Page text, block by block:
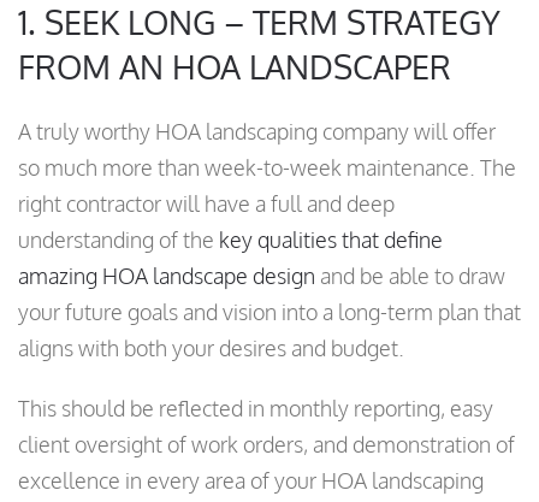
1. SEEK LONG – TERM STRATEGY
FROM AN HOA LANDSCAPER
A truly worthy HOA landscaping company will offer
so much more than week-to-week maintenance. The
right contractor will have a full and deep
understanding of the key qualities that define
amazing HOA landscape design and be able to draw
your future goals and vision into a long-term plan that
aligns with both your desires and budget.
This should be reflected in monthly reporting, easy
client oversight of work orders, and demonstration of
excellence in every area of your HOA landscaping